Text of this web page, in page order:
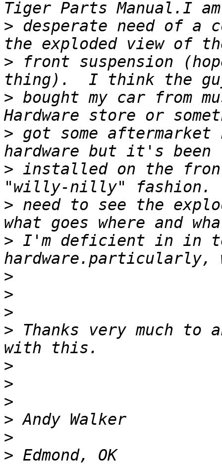
> desperate need of a
> front suspension
> bought my car from
> got some aftermarket
> installed on the
> need to see the
> I'm deficient in in
>
>
>
> Thanks very much to
>
>
>
>
>
>